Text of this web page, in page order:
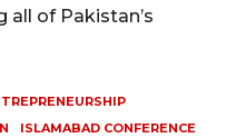
all of Pakistan’s
ISLAMABAD CONFERENCE